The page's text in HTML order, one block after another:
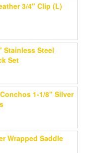
3/4" Clip (L)
Stainless Steel
Set
1-1/8" Silver
Wrapped Saddle